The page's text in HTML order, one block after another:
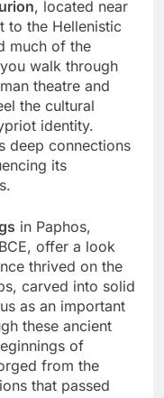
, located near
to the Hellenistic
much of the
walk through
theatre and
the cultural
identity.
deep connections
its
in Paphos,
offer a look
thrived on the
carved into solid
as an important
these ancient
of
from the
that passed